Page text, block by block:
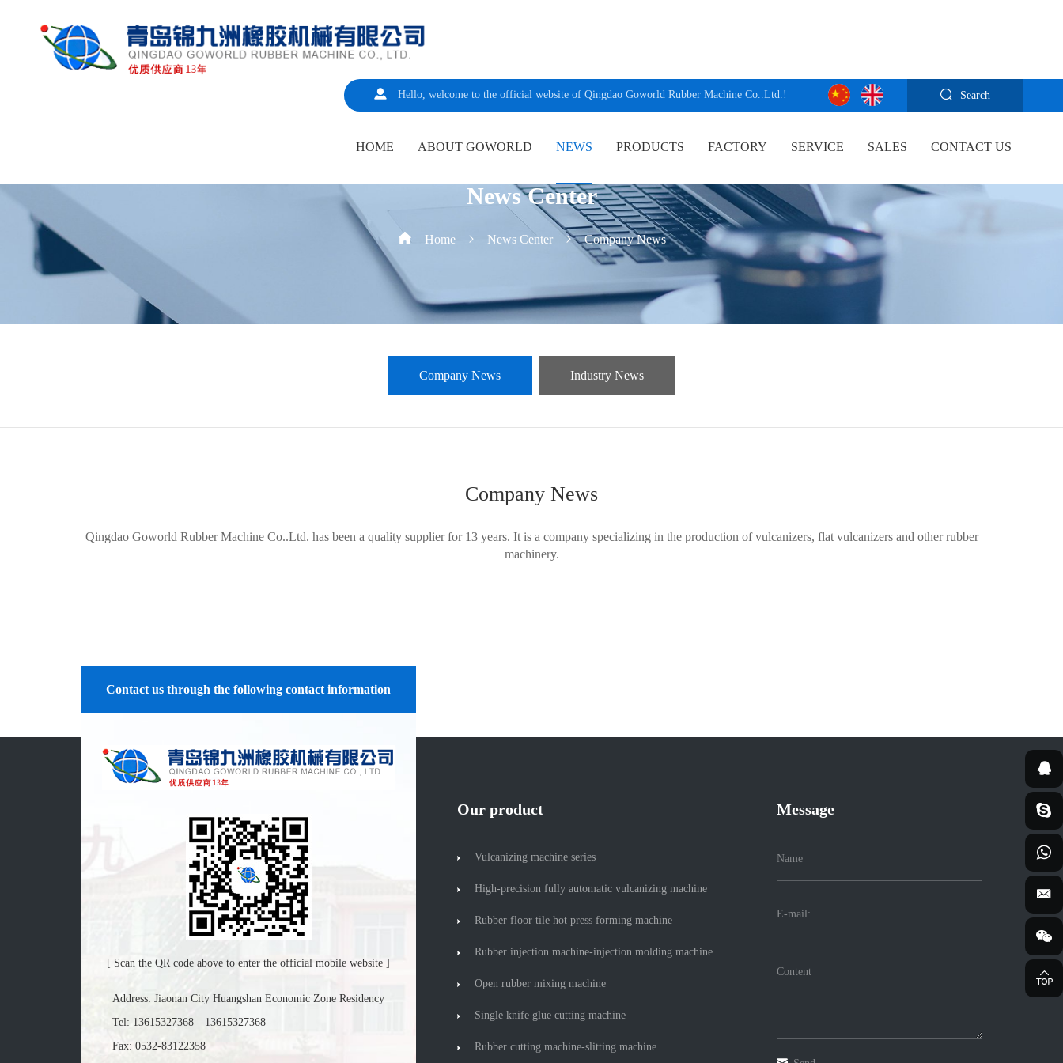
Hello, welcome to the official website of Qingdao Goworld Rubber Machine Co..Ltd.! Search
HOME ABOUT GOWORLD NEWS PRODUCTS FACTORY SERVICE SALES CONTACT US
News Center
Home News Center Company News
Company News Industry News
Company News
Qingdao Goworld Rubber Machine Co..Ltd. has been a quality supplier for 13 years. It is a company specializing in the production of vulcanizers, flat vulcanizers and other rubber
machinery.
Contact us through the following contact information
[ Scan the QR code above to enter the official mobile website ]
Address: Jiaonan City Huangshan Economic Zone Residency
Tel: 13615327368
13615327368
Fax: 0532-83122358
Our product
Vulcanizing machine series
High-precision fully automatic vulcanizing machine
Rubber floor tile hot press forming machine
Rubber injection machine-injection molding machine
Open rubber mixing machine
Single knife glue cutting machine
Rubber cutting machine-slitting machine
Message